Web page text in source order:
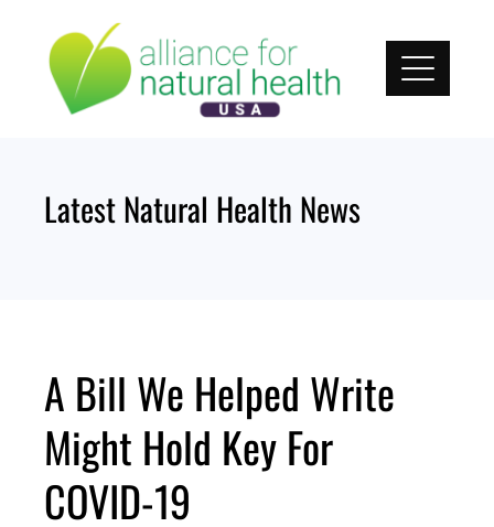
content
Latest Natural Health News
A Bill We Helped Write
Might Hold Key For
COVID-19